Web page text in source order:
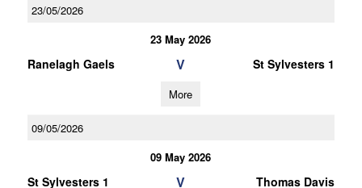
23/05/2026
23 May 2026
Ranelagh Gaels V St Sylvesters 1
More
09/05/2026
09 May 2026
St Sylvesters 1 V Thomas Davis